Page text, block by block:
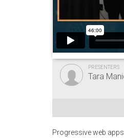
PRESENTERS
Tara
Progressive web